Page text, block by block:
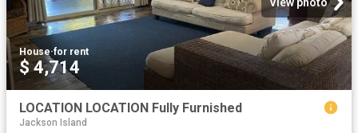
House·for rent
$ 4,714
LOCATION LOCATION Fully Furnished
Jackson Island